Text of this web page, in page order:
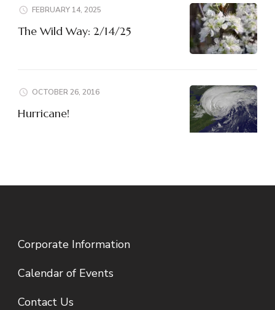
FEBRUARY 14, 2025
The Wild Way: 2/14/25
OCTOBER 26, 2016
Hurricane!
Corporate Information
Calendar of Events
Contact Us